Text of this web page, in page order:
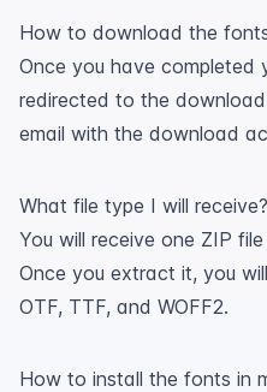
How to download the
Once you have completed
redirected to the
email with the download
What file type I will receive?
You will receive one ZIP
Once you extract it, you
OTF, TTF, and WOFF2.
How to install the fonts in